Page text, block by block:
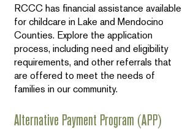
RCCC has financial assistance available
for childcare in Lake and Mendocino
Counties. Explore the application
process, including need and eligibility
requirements, and other referrals that
are offered to meet the needs of
families in our community.
Alternative Payment Program (APP)